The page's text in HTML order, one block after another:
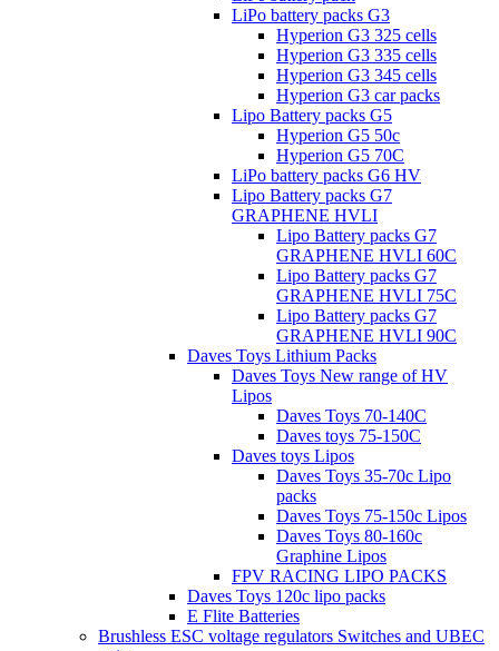
LiPo battery packs G3
Hyperion G3 325 cells
Hyperion G3 335 cells
Hyperion G3 345 cells
Hyperion G3 car packs
Lipo Battery packs G5
Hyperion G5 50c
Hyperion G5 70C
LiPo battery packs G6 HV
Lipo Battery packs G7
GRAPHENE HVLI
Lipo Battery packs G7
GRAPHENE HVLI 60C
Lipo Battery packs G7
GRAPHENE HVLI 75C
Lipo Battery packs G7
GRAPHENE HVLI 90C
Daves Toys Lithium Packs
Daves Toys New range of HV
Lipos
Daves Toys 70-140C
Daves toys 75-150C
Daves toys Lipos
Daves Toys 35-70c Lipo
packs
Daves Toys 75-150c Lipos
Daves Toys 80-160c
Graphine Lipos
FPV RACING LIPO PACKS
Daves Toys 120c lipo packs
E Flite Batteries
Brushless ESC voltage regulators Switches and UBEC